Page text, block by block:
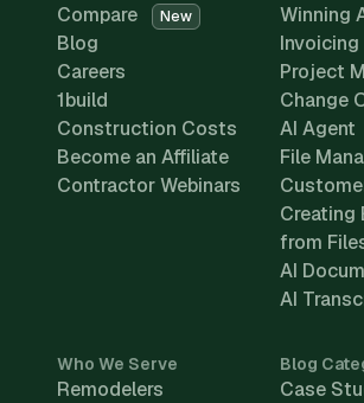
Compare
New
Blog
Careers
1build
Construction Costs
Become an Affiliate
Contractor Webinars
Winning
Invoicing
Project
Change
AI Agent
File
Creating
from
AI
AI
Who We Serve
Remodelers
Blog
Case